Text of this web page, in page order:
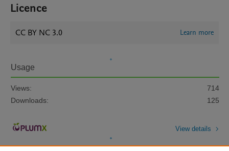
Licence
CC BY NC 3.0 Learn more
Usage
Views:
714
Downloads:
125
View details